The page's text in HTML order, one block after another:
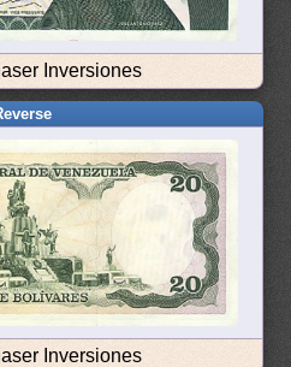
Inversiones
Inversiones